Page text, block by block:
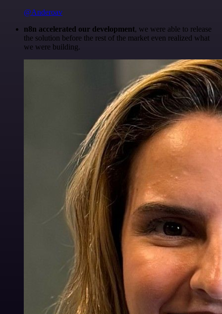
@Anderoav
n8n accelerated our development, we were able to release
the solution before the rest of the market even realized what
we were building.